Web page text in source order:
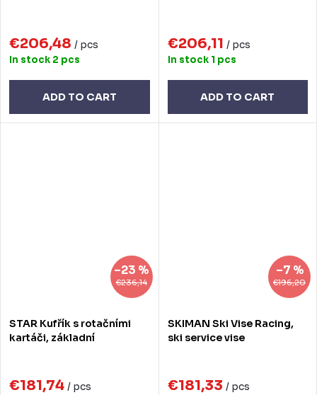
€206,48 / pcs
In stock 2 pcs
ADD TO CART
€206,11 / pcs
In stock 1 pcs
ADD TO CART
€236,14
–23 %
STAR Kufřík s rotačními
kartáči, základní
€181,74 / pcs
€196,20
–7 %
SKIMAN Ski Vise Racing,
ski service vise
€181,33 / pcs